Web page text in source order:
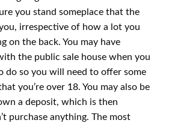
you stand someplace that the
irrespective of how a lot you
on the back. You may have
the public sale house when you
do so you will need to offer some
you’re over 18. You may also be
a deposit, which is then
purchase anything. The most